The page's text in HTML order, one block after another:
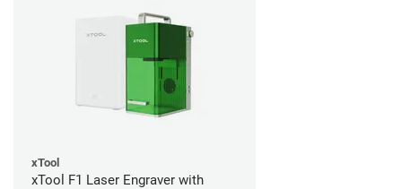
xTool
xTool F1 Laser Engraver with